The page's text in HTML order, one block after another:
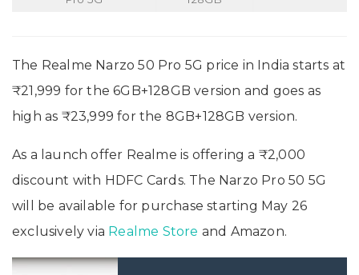
The Realme Narzo 50 Pro 5G price in India starts at
₹21,999 for the 6GB+128GB version and goes as
high as ₹23,999 for the 8GB+128GB version.
As a launch offer Realme is offering a ₹2,000
discount with HDFC Cards. The Narzo Pro 50 5G
will be available for purchase starting May 26
exclusively via Realme Store and Amazon.